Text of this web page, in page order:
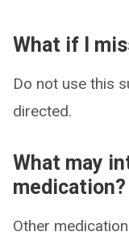
What if I
Do not use this
directed.
What may
medication?
Other